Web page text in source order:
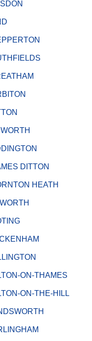
DITTON
HEATH
ON-THAMES
ON-THE-HILL